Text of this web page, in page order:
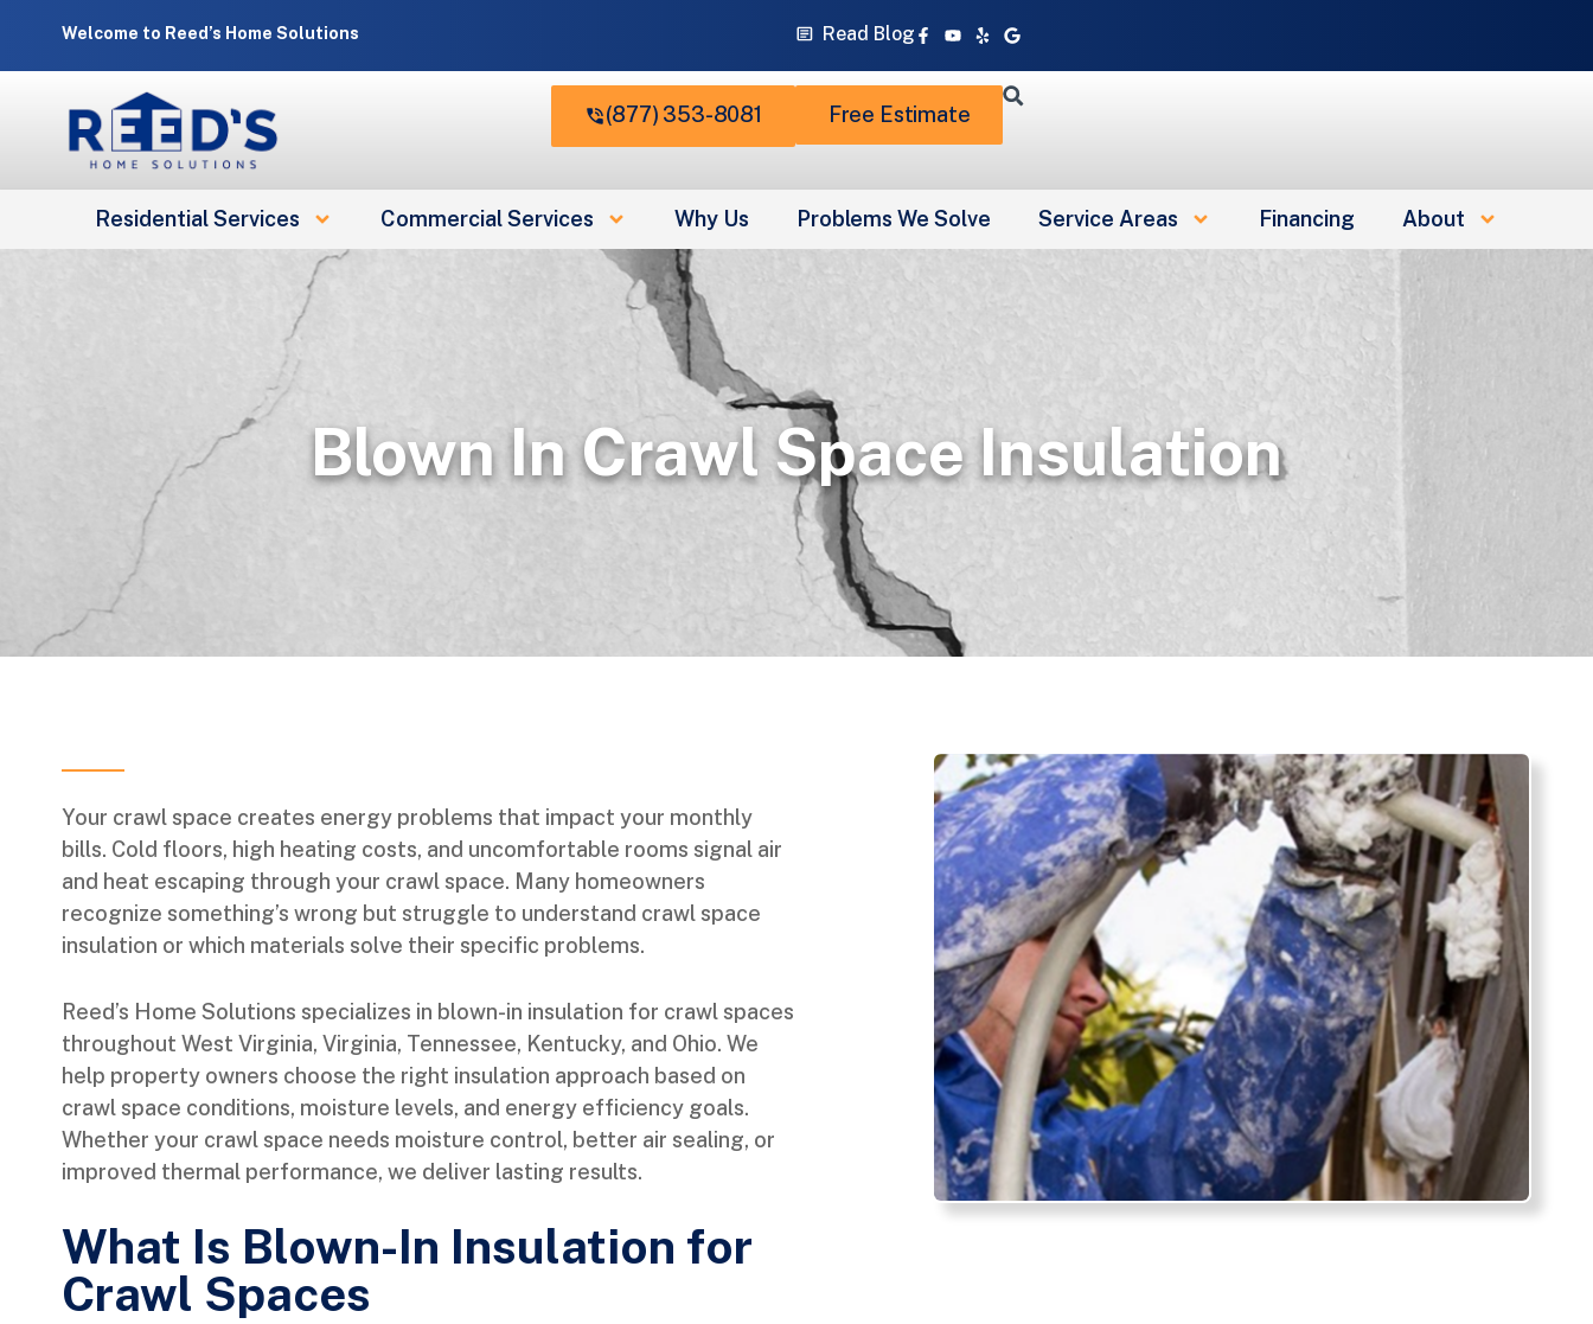
content
Welcome to Reed’s Home Solutions Read Blog Facebook-
f
Youtube
YelpGoogle
(877) 353-8081 Free Estimate
Residential Services Commercial Services Why Us Problems We Solve Service Areas Financing About
Blown In Crawl Space Insulation
Your crawl space creates energy problems that impact your monthly
bills. Cold floors, high heating costs, and uncomfortable rooms signal air
and heat escaping through your crawl space. Many homeowners
recognize something’s wrong but struggle to understand crawl space
insulation or which materials solve their specific problems.
Reed’s Home Solutions specializes in blown-in insulation for crawl spaces
throughout West Virginia, Virginia, Tennessee, Kentucky, and Ohio. We
help property owners choose the right insulation approach based on
crawl space conditions, moisture levels, and energy efficiency goals.
Whether your crawl space needs moisture control, better air sealing, or
improved thermal performance, we deliver lasting results.
What Is Blown-In Insulation for
Crawl Spaces